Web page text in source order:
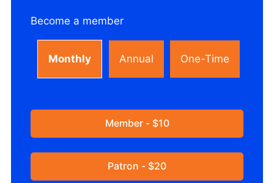
Become a member
Monthly Annual One-Time
Member - $10
Patron - $20